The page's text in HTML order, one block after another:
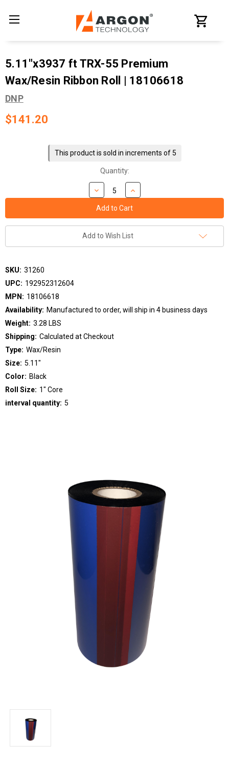
5.11"x3937 ft TRX-55 Premium
Wax/Resin Ribbon Roll | 18106618
DNP
$141.20
This product is sold in increments of 5
Quantity:
Add to Wish List
SKU: 31260
UPC: 192952312604
MPN: 18106618
Availability: Manufactured to order, will ship in 4 business days
Weight: 3.28 LBS
Shipping: Calculated at Checkout
Type: Wax/Resin
Size: 5.11"
Color: Black
Roll Size: 1" Core
interval quantity: 5